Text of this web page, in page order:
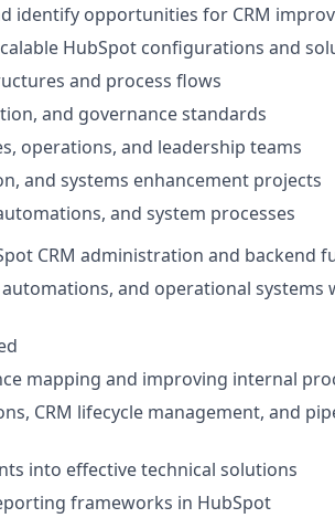
identify opportunities for CRM
HubSpot configurations and
and process flows
and governance standards
operations, and leadership teams
and systems enhancement projects
and system processes
CRM administration and backend
and operational systems
mapping and improving internal
CRM lifecycle management, and
into effective technical solutions
frameworks in HubSpot